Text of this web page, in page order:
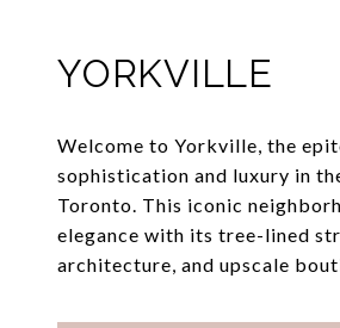
YORKVILLE
Welcome to Yorkville, the
sophistication and luxury in
Toronto. This iconic
elegance with its tree-lined
architecture, and upscale